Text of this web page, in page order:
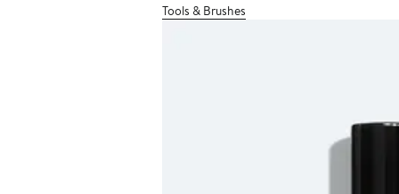
Tools & Brushes